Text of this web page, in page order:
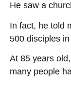
He saw a
In fact, he told
500 disciples
At 85 years
many people